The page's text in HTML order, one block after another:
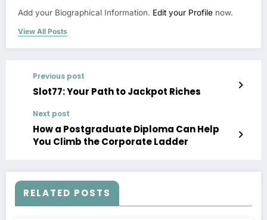
Add your Biographical Information. Edit your Profile now.
View All Posts
Previous post
Slot77: Your Path to Jackpot Riches
Next post
How a Postgraduate Diploma Can Help
You Climb the Corporate Ladder
RELATED POSTS